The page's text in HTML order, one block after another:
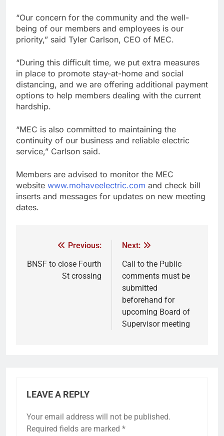
“Our concern for the community and the well-
being of our members and employees is our
priority,” said Tyler Carlson, CEO of MEC.
“During this difficult time, we put extra measures
in place to promote stay-at-home and social
distancing, and we are offering additional payment
options to help members dealing with the current
hardship.
“MEC is also committed to maintaining the
continuity of our business and reliable electric
service,” Carlson said.
Members are advised to monitor the MEC
website www.mohaveelectric.com and check bill
inserts and messages for updates on new meeting
dates.
Previous:
BNSF to close Fourth
St crossing
Next:
Call to the Public
comments must be
submitted
beforehand for
upcoming Board of
Supervisor meeting
LEAVE A REPLY
Your email address will not be published.
Required fields are marked *